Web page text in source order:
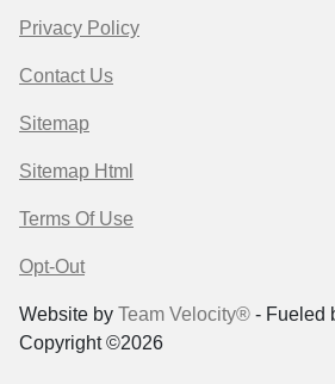
Privacy Policy
Contact Us
Sitemap
Sitemap Html
Terms Of Use
Opt-Out
Website by Team Velocity® - Fueled
Copyright ©2026